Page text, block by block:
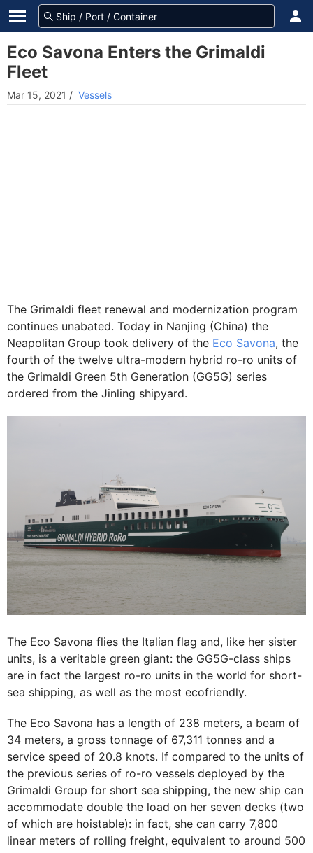
Eco Savona Enters the Grimaldi
Fleet
Mar 15, 2021 / Vessels
The Grimaldi fleet renewal and modernization program
continues unabated. Today in Nanjing (China) the
Neapolitan Group took delivery of the Eco Savona, the
fourth of the twelve ultra-modern hybrid ro-ro units of
the Grimaldi Green 5th Generation (GG5G) series
ordered from the Jinling shipyard.
The Eco Savona flies the Italian flag and, like her sister
units, is a veritable green giant: the GG5G-class ships
are in fact the largest ro-ro units in the world for short-
sea shipping, as well as the most ecofriendly.
The Eco Savona has a length of 238 meters, a beam of
34 meters, a gross tonnage of 67,311 tonnes and a
service speed of 20.8 knots. If compared to the units of
the previous series of ro-ro vessels deployed by the
Grimaldi Group for short sea shipping, the new ship can
accommodate double the load on her seven decks (two
of which are hoistable): in fact, she can carry 7,800
linear meters of rolling freight, equivalent to around 500